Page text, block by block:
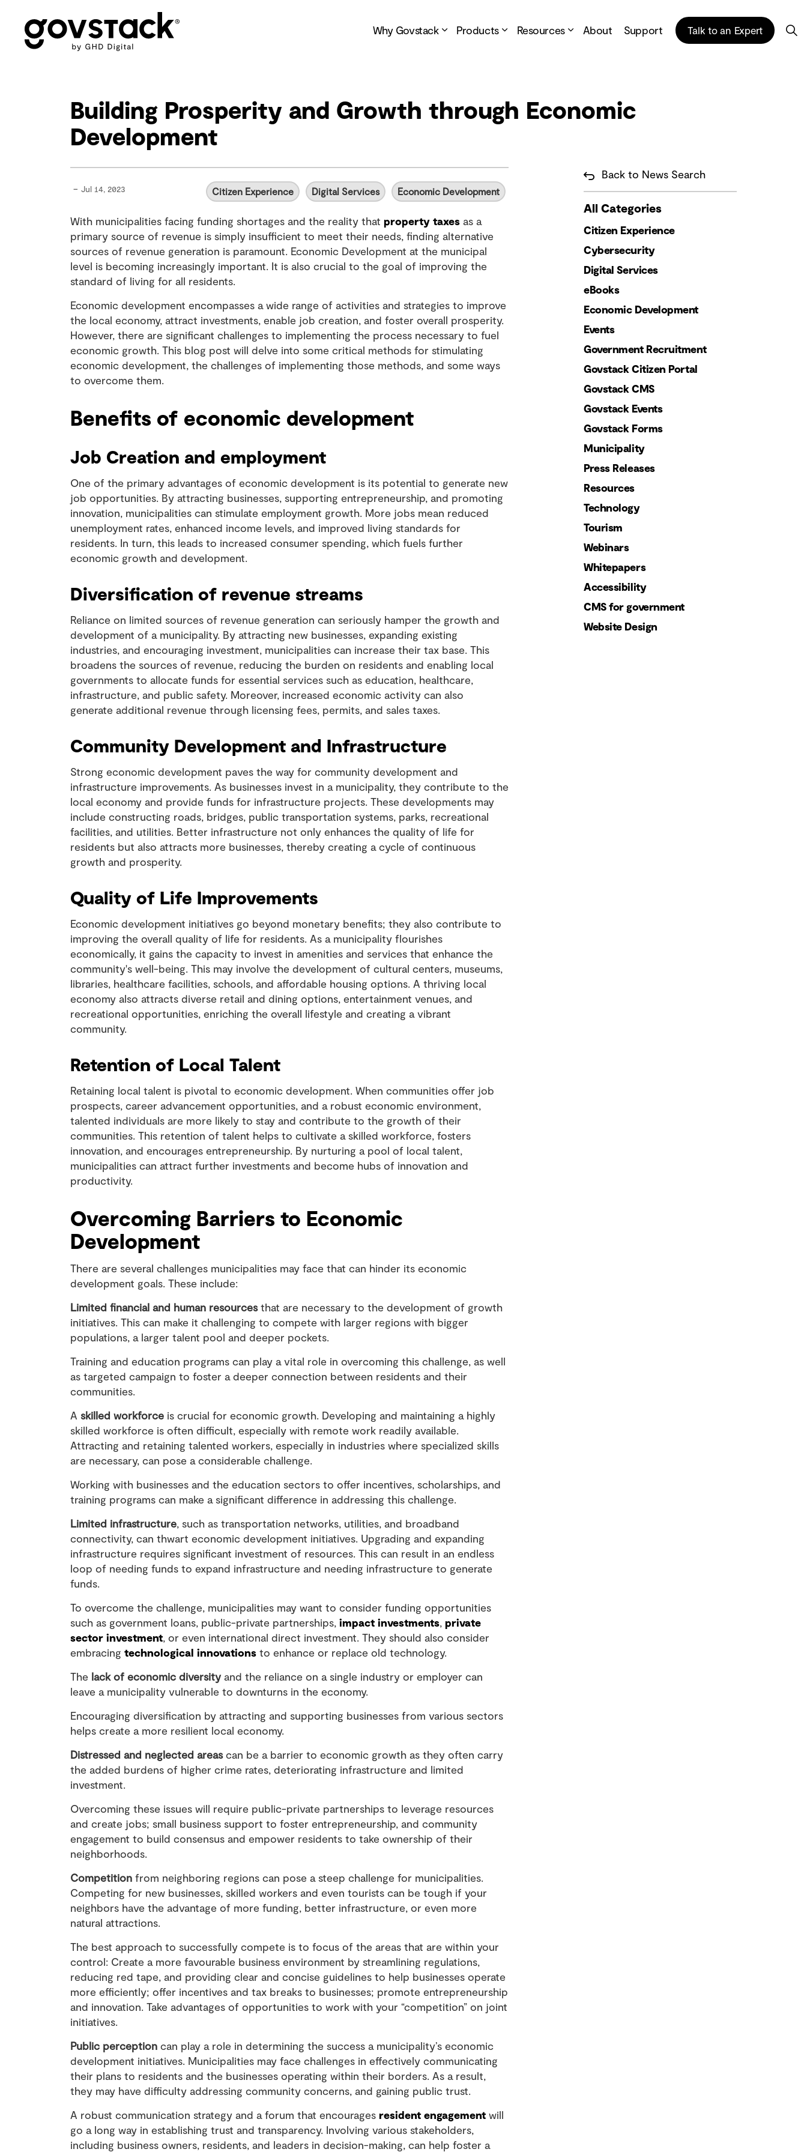
Why Govstack
Products Resources About Support Talk to an Expert
Building Prosperity and Growth through Economic
Development
- Jul 14, 2023 Citizen Experience Digital Services Economic Development
With municipalities facing funding shortages and the reality that property taxes as a
primary source of revenue is simply insufficient to meet their needs, finding alternative
sources of revenue generation is paramount. Economic Development at the municipal
level is becoming increasingly important. It is also crucial to the goal of improving the
standard of living for all residents.
Economic development encompasses a wide range of activities and strategies to improve
the local economy, attract investments, enable job creation, and foster overall prosperity.
However, there are significant challenges to implementing the process necessary to fuel
economic growth. This blog post will delve into some critical methods for stimulating
economic development, the challenges of implementing those methods, and some ways
to overcome them.
Benefits of economic development
Job Creation and employment
One of the primary advantages of economic development is its potential to generate new
job opportunities. By attracting businesses, supporting entrepreneurship, and promoting
innovation, municipalities can stimulate employment growth. More jobs mean reduced
unemployment rates, enhanced income levels, and improved living standards for
residents. In turn, this leads to increased consumer spending, which fuels further
economic growth and development.
Diversification of revenue streams
Reliance on limited sources of revenue generation can seriously hamper the growth and
development of a municipality. By attracting new businesses, expanding existing
industries, and encouraging investment, municipalities can increase their tax base. This
broadens the sources of revenue, reducing the burden on residents and enabling local
governments to allocate funds for essential services such as education, healthcare,
infrastructure, and public safety. Moreover, increased economic activity can also
generate additional revenue through licensing fees, permits, and sales taxes.
Community Development and Infrastructure
Strong economic development paves the way for community development and
infrastructure improvements. As businesses invest in a municipality, they contribute to the
local economy and provide funds for infrastructure projects. These developments may
include constructing roads, bridges, public transportation systems, parks, recreational
facilities, and utilities. Better infrastructure not only enhances the quality of life for
residents but also attracts more businesses, thereby creating a cycle of continuous
growth and prosperity.
Quality of Life Improvements
Economic development initiatives go beyond monetary benefits; they also contribute to
improving the overall quality of life for residents. As a municipality flourishes
economically, it gains the capacity to invest in amenities and services that enhance the
community's well-being. This may involve the development of cultural centers, museums,
libraries, healthcare facilities, schools, and affordable housing options. A thriving local
economy also attracts diverse retail and dining options, entertainment venues, and
recreational opportunities, enriching the overall lifestyle and creating a vibrant
community.
Retention of Local Talent
Retaining local talent is pivotal to economic development. When communities offer job
prospects, career advancement opportunities, and a robust economic environment,
talented individuals are more likely to stay and contribute to the growth of their
communities. This retention of talent helps to cultivate a skilled workforce, fosters
innovation, and encourages entrepreneurship. By nurturing a pool of local talent,
municipalities can attract further investments and become hubs of innovation and
productivity.
Overcoming Barriers to Economic
Development
There are several challenges municipalities may face that can hinder its economic
development goals. These include:
Limited financial and human resourcesthat are necessary to the development of growth
initiatives. This can make it challenging to compete with larger regions with bigger
populations, a larger talent pool and deeper pockets.
Training and education programs can play a vital role in overcoming this challenge, as well
as targeted campaign to foster a deeper connection between residents and their
communities.
A skilled workforce is crucial for economic growth. Developing and maintaining a highly
skilled workforce is often difficult, especially with remote work readily available.
Attracting and retaining talented workers, especially in industries where specialized skills
are necessary, can pose a considerable challenge.
Working with businesses and the education sectors to offer incentives, scholarships, and
training programs can make a significant difference in addressing this challenge.
Limited infrastructure, such as transportation networks, utilities, and broadband
connectivity, can thwart economic development initiatives. Upgrading and expanding
infrastructure requires significant investment of resources. This can result in an endless
loop of needing funds to expand infrastructure and needing infrastructure to generate
funds.
To overcome the challenge, municipalities may want to consider funding opportunities
such as government loans, public-private partnerships, impact investments, private
sector investment, or even international direct investment. They should also consider
embracing technological innovations to enhance or replace old technology.
The lack of economic diversityand the reliance on a single industry or employer can
leave a municipality vulnerable to downturns in the economy.
Encouraging diversification by attracting and supporting businesses from various sectors
helps create a more resilient local economy.
Distressed and neglected areascan be a barrier to economic growth as they often carry
the added burdens of higher crime rates, deteriorating infrastructure and limited
investment.
Overcoming these issues will require public-private partnerships to leverage resources
and create jobs; small business support to foster entrepreneurship, and community
engagement to build consensus and empower residents to take ownership of their
neighborhoods.
Competition from neighboring regions can pose a steep challenge for municipalities.
Competing for new businesses, skilled workers and even tourists can be tough if your
neighbors have the advantage of more funding, better infrastructure, or even more
natural attractions.
The best approach to successfully compete is to focus of the areas that are within your
control: Create a more favourable business environment by streamlining regulations,
reducing red tape, and providing clear and concise guidelines to help businesses operate
more efficiently; offer incentives and tax breaks to businesses; promote entrepreneurship
and innovation. Take advantages of opportunities to work with your “competition” on joint
initiatives.
Public perception can play a role in determining the success a municipality’s economic
development initiatives. Municipalities may face challenges in effectively communicating
their plans to residents and the businesses operating within their borders. As a result,
they may have difficulty addressing community concerns, and gaining public trust.
A robust communication strategy and a forum that encourages resident engagementwill
go a long way in establishing trust and transparency. Involving various stakeholders,
including business owners, residents, and leaders in decision-making, can help foster a
Back to News Search
All Categories
Citizen Experience
Cybersecurity
Digital Services
eBooks
Economic Development
Events
Government Recruitment
Govstack Citizen Portal
Govstack CMS
Govstack Events
Govstack Forms
Municipality
Press Releases
Resources
Technology
Tourism
Webinars
Whitepapers
Accessibility
CMS for government
Website Design